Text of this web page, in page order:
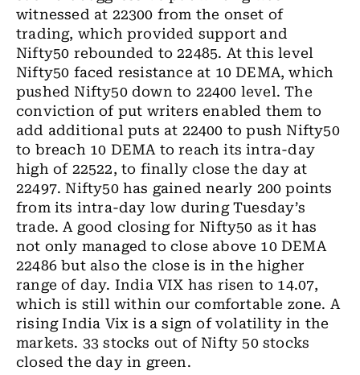
witnessed at 22300 from the onset of
trading, which provided support and
Nifty50 rebounded to 22485. At this level
Nifty50 faced resistance at 10 DEMA, which
pushed Nifty50 down to 22400 level. The
conviction of put writers enabled them to
add additional puts at 22400 to push Nifty50
to breach 10 DEMA to reach its intra-day
high of 22522, to finally close the day at
22497. Nifty50 has gained nearly 200 points
from its intra-day low during Tuesday’s
trade. A good closing for Nifty50 as it has
not only managed to close above 10 DEMA
22486 but also the close is in the higher
range of day. India VIX has risen to 14.07,
which is still within our comfortable zone. A
rising India Vix is a sign of volatility in the
markets. 33 stocks out of Nifty 50 stocks
closed the day in green.